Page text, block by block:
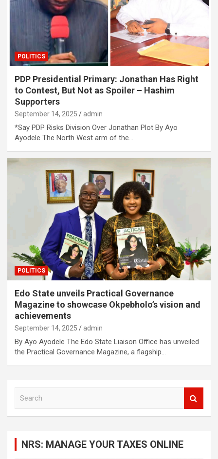
POLITICS
PDP Presidential Primary: Jonathan Has Right
to Contest, But Not as Spoiler – Hashim
Supporters
September 14, 2025 admin
*Say PDP Risks Division Over Jonathan Plot By Ayo
Ayodele The North West arm of the…
POLITICS
Edo State unveils Practical Governance
Magazine to showcase Okpebholo’s vision and
achievements
September 14, 2025 admin
By Ayo Ayodele The Edo State Liaison Office has unveiled
the Practical Governance Magazine, a flagship…
NRS: MANAGE YOUR TAXES ONLINE